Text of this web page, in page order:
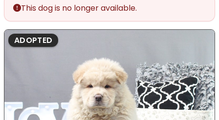
This dog is no longer available.
ADOPTED